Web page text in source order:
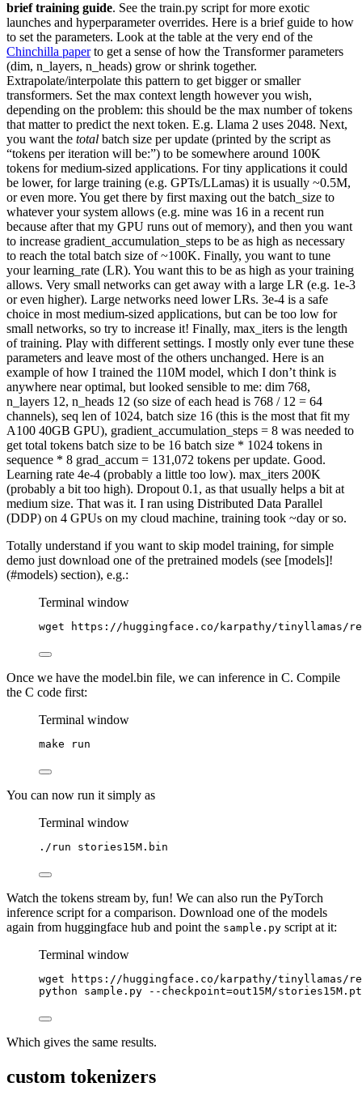
brief training guide. See the train.py script for more exotic
launches and hyperparameter overrides. Here is a brief guide to how
to set the parameters. Look at the table at the very end of the
Chinchilla paperto get a sense of how the Transformer parameters
(dim, n_layers, n_heads) grow or shrink together.
Extrapolate/interpolate this pattern to get bigger or smaller
transformers. Set the max context length however you wish,
depending on the problem: this should be the max number of tokens
that matter to predict the next token. E.g. Llama 2 uses 2048. Next,
you want the total batch size per update (printed by the script as
“tokens per iteration will be:”) to be somewhere around 100K
tokens for medium-sized applications. For tiny applications it could
be lower, for large training (e.g. GPTs/LLamas) it is usually ~0.5M,
or even more. You get there by first maxing out the batch_size to
whatever your system allows (e.g. mine was 16 in a recent run
because after that my GPU runs out of memory), and then you want
to increase gradient_accumulation_steps to be as high as necessary
to reach the total batch size of ~100K. Finally, you want to tune
your learning_rate (LR). You want this to be as high as your training
allows. Very small networks can get away with a large LR (e.g. 1e-3
or even higher). Large networks need lower LRs. 3e-4 is a safe
choice in most medium-sized applications, but can be too low for
small networks, so try to increase it! Finally, max_iters is the length
of training. Play with different settings. I mostly only ever tune these
parameters and leave most of the others unchanged. Here is an
example of how I trained the 110M model, which I don’t think is
anywhere near optimal, but looked sensible to me: dim 768,
n_layers 12, n_heads 12 (so size of each head is 768 / 12 = 64
channels), seq len of 1024, batch size 16 (this is the most that fit my
A100 40GB GPU), gradient_accumulation_steps = 8 was needed to
get total tokens batch size to be 16 batch size * 1024 tokens in
sequence * 8 grad_accum = 131,072 tokens per update. Good.
Learning rate 4e-4 (probably a little too low). max_iters 200K
(probably a bit too high). Dropout 0.1, as that usually helps a bit at
medium size. That was it. I ran using Distributed Data Parallel
(DDP) on 4 GPUs on my cloud machine, training took ~day or so.
Totally understand if you want to skip model training, for simple
demo just download one of the pretrained models (see [models]!
(#models) section), e.g.:
Terminal window
wget https://huggingface.co/karpathy/tinyllamas/
Once we have the model.bin file, we can inference in C. Compile
the C code first:
Terminal window
make run
You can now run it simply as
Terminal window
./run stories15M.bin
Watch the tokens stream by, fun! We can also run the PyTorch
inference script for a comparison. Download one of the models
again from huggingface hub and point the sample.py script at it:
Terminal window
wget
https://huggingface.co/karpathy/tinyllamas/
python
sample.py --checkpoint=out15M/stories15M.pt
Which gives the same results.
custom tokenizers